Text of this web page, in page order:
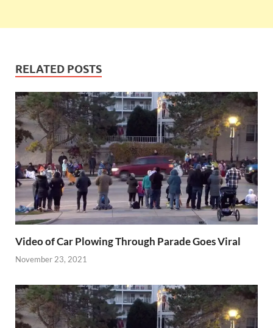
RELATED POSTS
Video of Car Plowing Through Parade Goes Viral
November 23, 2021